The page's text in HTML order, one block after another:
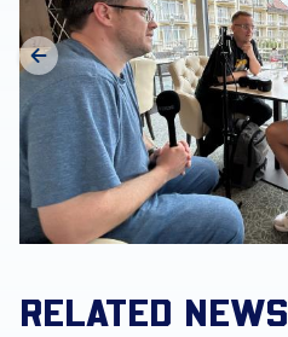
RELATED NEWS